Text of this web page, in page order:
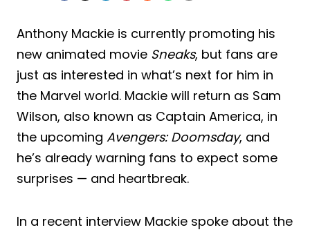
Anthony Mackie is currently promoting his
new animated movie Sneaks, but fans are
just as interested in what’s next for him in
the Marvel world. Mackie will return as Sam
Wilson, also known as Captain America, in
the upcoming Avengers: Doomsday, and
he’s already warning fans to expect some
surprises — and heartbreak.
In a recent interview Mackie spoke about the